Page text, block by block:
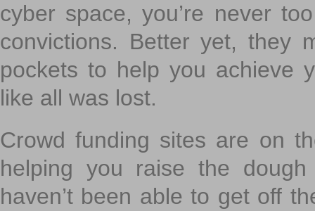
cyber space, you’re never
convictions. Better yet, they
pockets to help you achieve
like all was lost.
Crowd funding sites are on
helping you raise the
haven’t been able to get off